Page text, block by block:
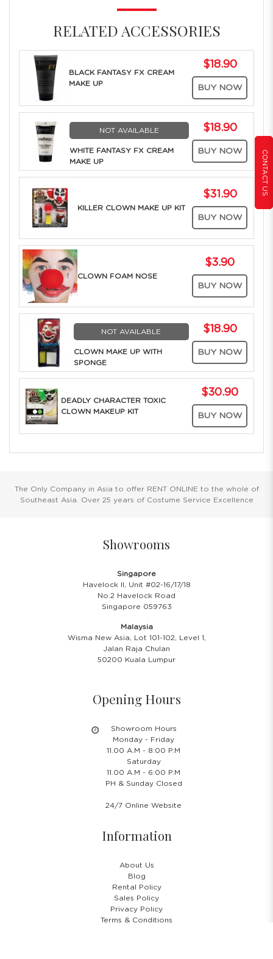
CONTACT US
RELATED ACCESSORIES
BLACK FANTASY FX CREAM
MAKE UP
$18.90
BUY NOW
NOT AVAILABLE
WHITE FANTASY FX CREAM
MAKE UP
$18.90
BUY NOW
KILLER CLOWN MAKE UP KIT
$31.90
BUY NOW
CLOWN FOAM NOSE
$3.90
BUY NOW
NOT AVAILABLE
CLOWN MAKE UP WITH
SPONGE
$18.90
BUY NOW
DEADLY CHARACTER TOXIC
CLOWN MAKEUP KIT
$30.90
BUY NOW
The Only Company in Asia to offer RENT ONLINE to the whole of
Southeast Asia. Over 25 years of Costume Service Excellence
Showrooms
Singapore
Havelock II, Unit #02-16/17/18
No.2 Havelock Road
Singapore 059763
Malaysia
Wisma New Asia, Lot 101-102, Level 1,
Jalan Raja Chulan
50200 Kuala Lumpur
Opening Hours
Showroom Hours
Monday - Friday
11.00 A.M - 8:00 P.M
Saturday
11.00 A.M - 6:00 P.M
PH & Sunday Closed
24/7 Online Website
Information
About Us
Blog
Rental Policy
Sales Policy
Privacy Policy
Terms & Conditions